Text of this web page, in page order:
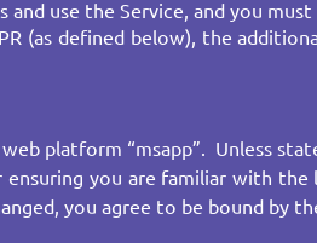
use the Service, and you
(as defined below), the
platform “msapp”. Unless
you are familiar with
you agree to be bound by